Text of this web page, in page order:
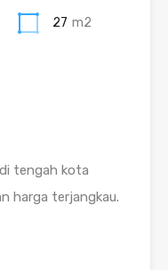
27 m2
tengah kota
harga terjangkau.